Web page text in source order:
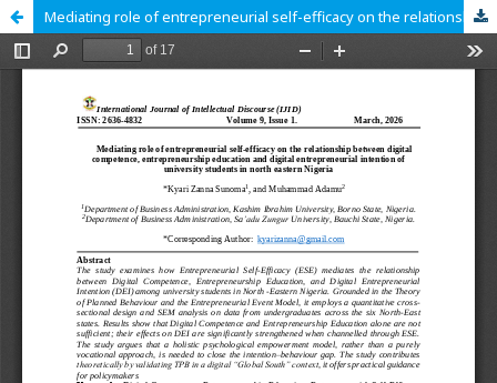
Mediating role of entrepreneurial self-efficacy on the relationship between digital competence, entrepreneurship education and digital entrepreneurial intention of university students in north eastern Nigeria